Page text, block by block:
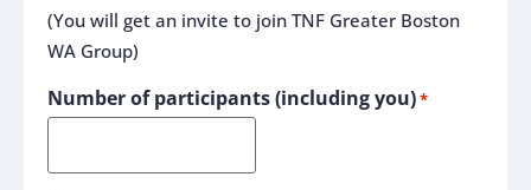
(You will get an invite to join TNF Greater Boston
WA Group)
Number of participants (including you)*